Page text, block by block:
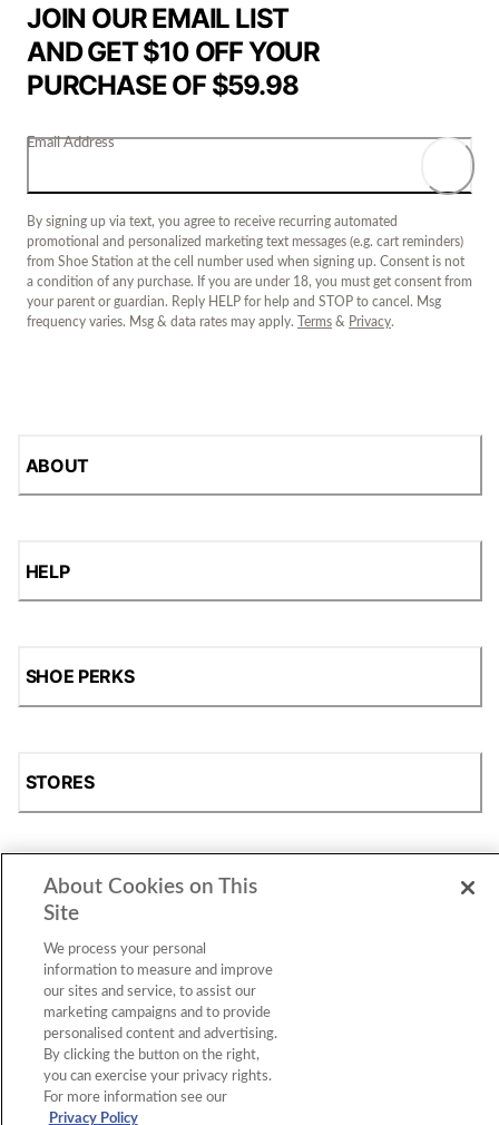
JOIN OUR EMAIL LIST
AND GET $10 OFF YOUR
PURCHASE OF $59.98
Email Address
By signing up via text, you agree to receive recurring automated
promotional and personalized marketing text messages (e.g. cart reminders)
from Shoe Station at the cell number used when signing up. Consent is not
a condition of any purchase. If you are under 18, you must get consent from
your parent or guardian. Reply HELP for help and STOP to cancel. Msg
frequency varies. Msg & data rates may apply.
Terms & Privacy.
ABOUT
HELP
SHOE PERKS
STORES
SHOP
Accessibility Statement|Privacy Policy
Cookie Consent
About Cookies on This
Site
We process your personal
information to measure and improve
our sites and service, to assist our
marketing campaigns and to provide
personalised content and advertising.
By clicking the button on the right,
you can exercise your privacy rights.
For more information see our
Privacy Policy